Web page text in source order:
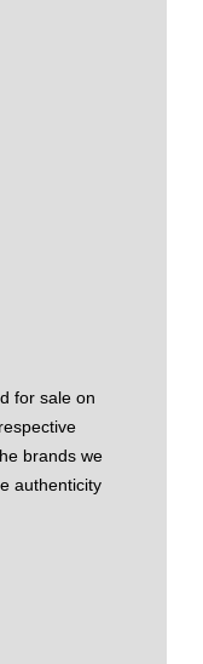
for sale on
brands we
authenticity